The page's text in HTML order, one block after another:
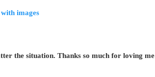
the situation. Thanks so much for loving me